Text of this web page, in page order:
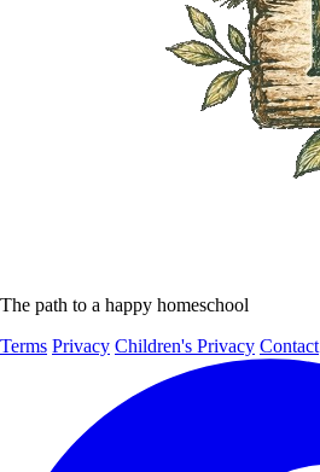
The path to a happy homeschool
Terms Privacy Children's Privacy Contact